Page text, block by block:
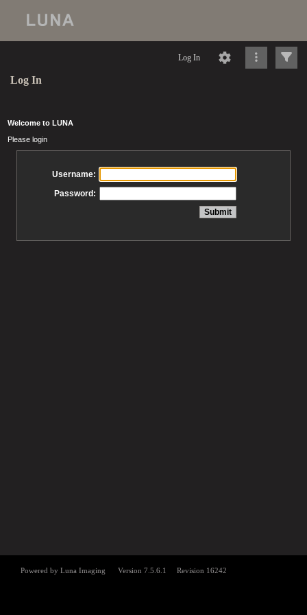
Log In
Log In
Welcome to LUNA
Please login
Username:
Password: